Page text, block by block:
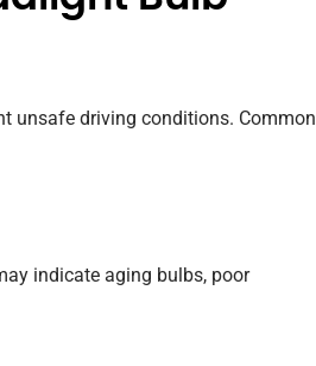
unsafe driving conditions. Common
indicate aging bulbs, poor